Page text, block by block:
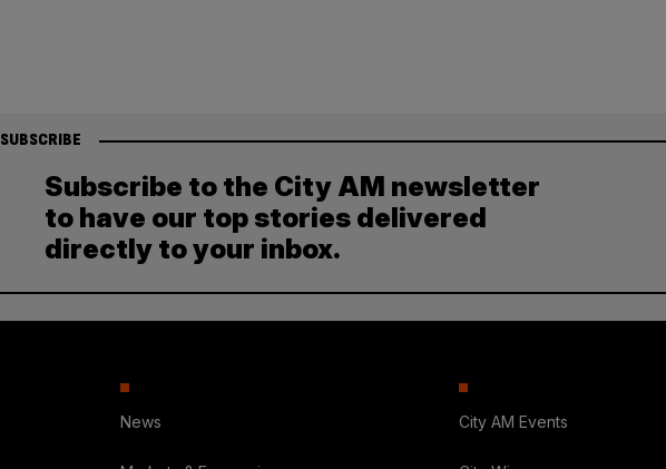
SUBSCRIBE
Subscribe to the City AM newsletter
to have our top stories delivered
directly to your inbox.
News City AM Events